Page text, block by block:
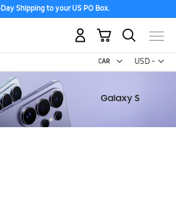
Shipping to your US PO Box.
USD -
US
My Cart